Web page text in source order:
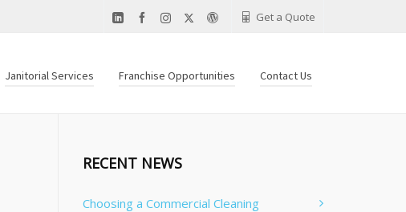
Get a Quote
Janitorial Services Franchise Opportunities Contact Us
RECENT NEWS
Choosing a Commercial Cleaning